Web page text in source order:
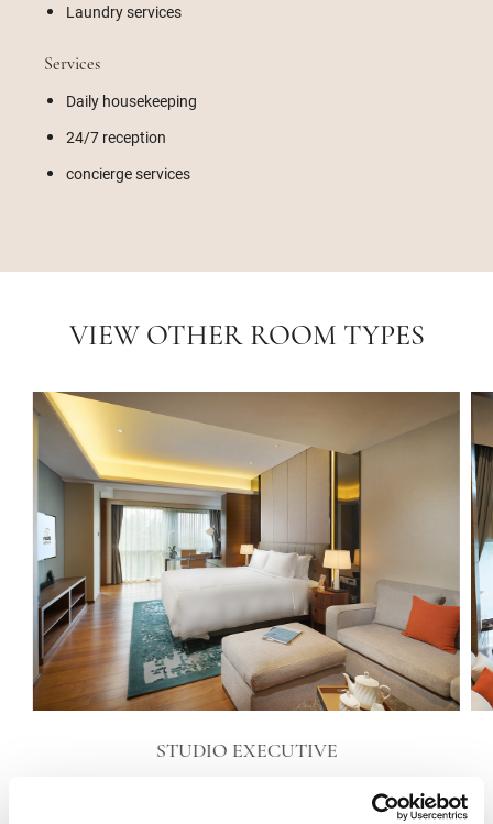
Laundry services
Services
Daily housekeeping
24/7 reception
concierge services
VIEW OTHER ROOM TYPES
STUDIO EXECUTIVE